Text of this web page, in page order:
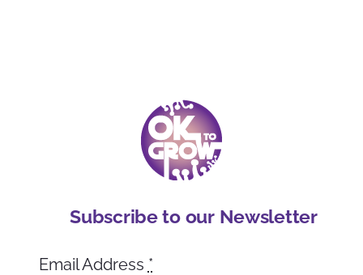
Subscribe to our Newsletter
Email Address *